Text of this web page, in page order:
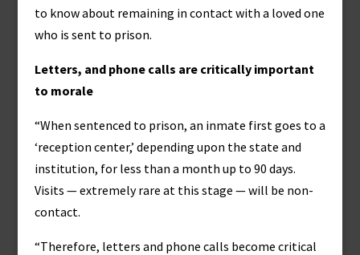
to know about remaining in contact with a loved one
who is sent to prison.
Letters, and phone calls are critically important
to morale
“When sentenced to prison, an inmate first goes to a
‘reception center,’ depending upon the state and
institution, for less than a month up to 90 days.
Visits — extremely rare at this stage — will be non-
contact.
“Therefore, letters and phone calls become critical